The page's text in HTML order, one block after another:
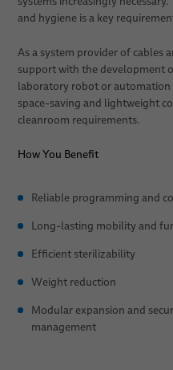
Patient Positioning
Sales Network
News
Quality
Technologies
Research & Development
Publications
Environment & Energy
Publications
and hygiene is a key
As a system provider of cables
support with the development
laboratory robot or
space-saving and lightweight
cleanroom requirements.
How You Benefit
Reliable programming and
Long-lasting mobility and
Efficient sterilizability
Weight reduction
Modular expansion and
management